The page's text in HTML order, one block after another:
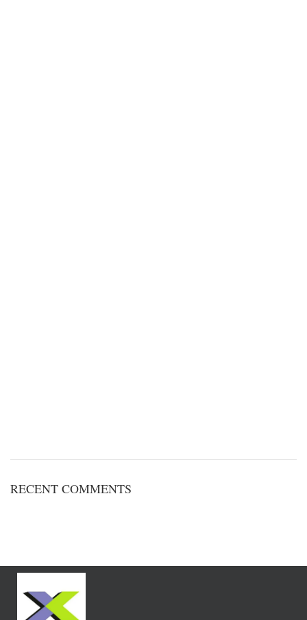
RECENT COMMENTS